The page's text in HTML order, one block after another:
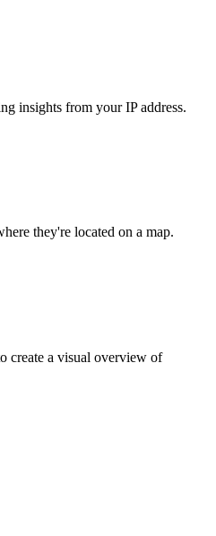
insights from your IP address.
they're located on a map.
create a visual overview of